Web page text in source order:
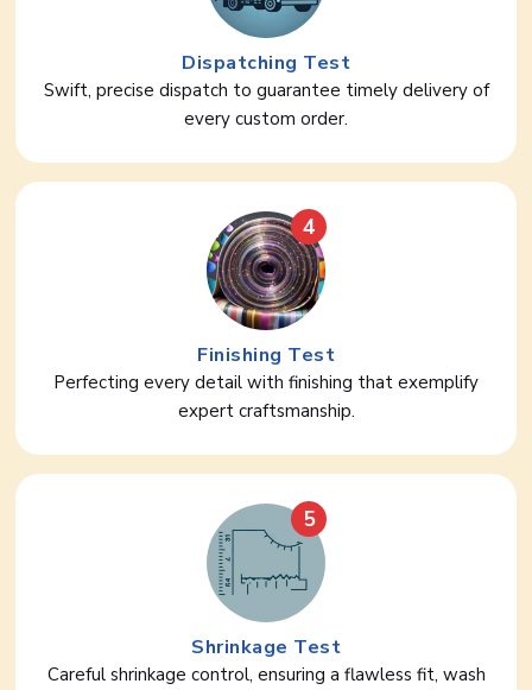
Dispatching Test
Swift, precise dispatch to guarantee timely delivery of
every custom order.
4
Finishing Test
Perfecting every detail with finishing that exemplify
expert craftsmanship.
5
Shrinkage Test
Careful shrinkage control, ensuring a flawless fit, wash